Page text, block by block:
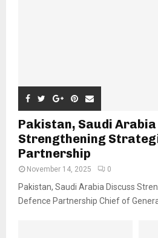
Pakistan, Saudi Arabia
Strengthening
Partnership
November 14, 2025 0
Pakistan, Saudi Arabia Discuss
Defence Partnership Chief of